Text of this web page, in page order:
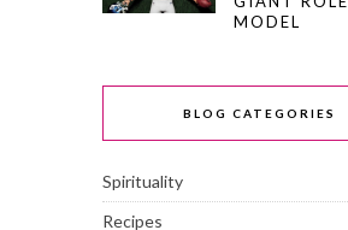
MODEL
BLOG CATEGORIES
Spirituality
Recipes